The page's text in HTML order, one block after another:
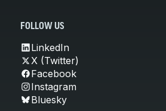
FOLLOW US
LinkedIn
X (Twitter)
Facebook
Instagram
Bluesky